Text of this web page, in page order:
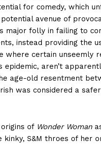
for comedy, which
avenue of
major folly in failing to
instead providing the
where certain unseemly
epidemic, aren’t
age-old resentment
was considered a
of Wonder Woman
kinky, S&M throes of her